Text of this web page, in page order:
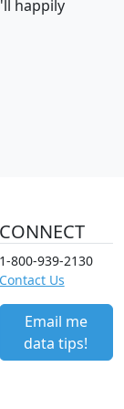
happily
CONNECT
1-800-939-2130
Contact Us
Email me
data tips!